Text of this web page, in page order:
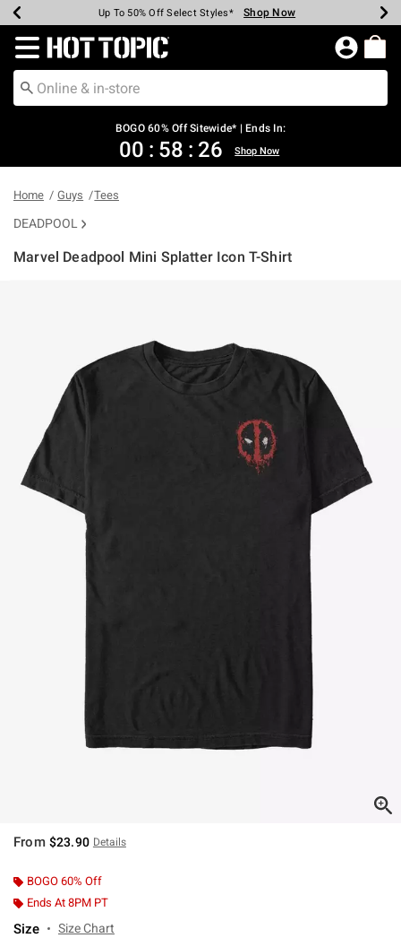
Earn Hot Cash Every $40 Spent* Shop Now
Up To 50% Off Select Styles* Shop Now
Up To 40% Off Backpacks* Shop Now
Up To 60% Off Clearance* Shop Now
Free Pickup In-Store* Shop Now
Free Shipping Over $75* Shop Now
Redirect to Hot Topic Home Page
BOGO 60% Off Sitewide* | Ends In:
00 : 58 : 25 Shop Now
Home Guys Tees
DEADPOOL
Marvel Deadpool Mini Splatter Icon T-Shirt
From $23.90 Details
BOGO 60% Off
Ends At 8PM PT
Size Size Chart